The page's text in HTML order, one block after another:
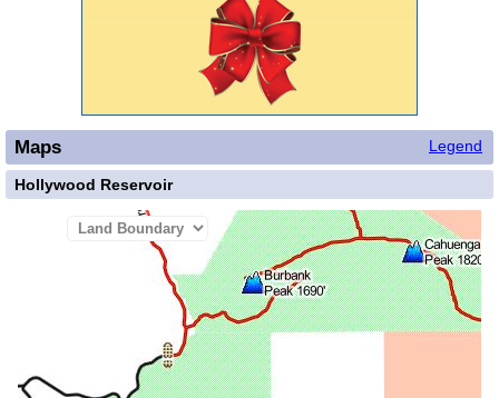
Legend
Maps
Hollywood Reservoir